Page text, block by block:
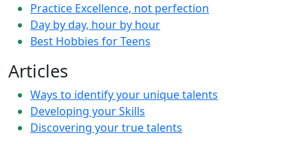
Practice Excellence, not perfection
Day by day, hour by hour
Best Hobbies for Teens
Articles
Ways to identify your unique talents
Developing your Skills
Discovering your true talents